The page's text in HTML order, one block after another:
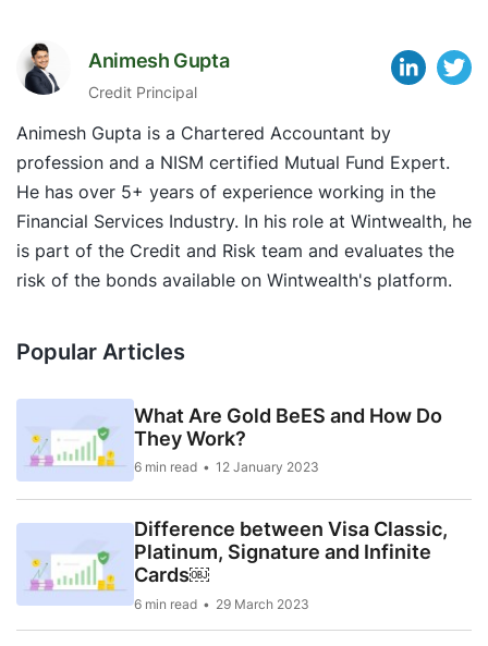
Animesh Gupta
Credit Principal
Animesh Gupta is a Chartered Accountant by
profession and a NISM certified Mutual Fund Expert.
He has over 5+ years of experience working in the
Financial Services Industry. In his role at Wintwealth, he
is part of the Credit and Risk team and evaluates the
risk of the bonds available on Wintwealth's platform.
Popular Articles
What Are Gold BeES and How Do
They Work?
6 min read 12 January 2023
Difference between Visa Classic,
Platinum, Signature and Infinite
Cards￼
6 min read 29 March 2023